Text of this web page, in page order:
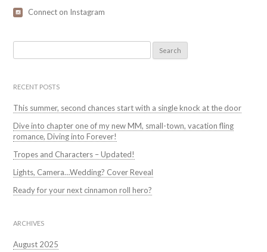
Connect on Instagram
for:
RECENT POSTS
This summer, second chances start with a single knock at the door
Dive into chapter one of my new MM, small-town, vacation fling
romance, Diving into Forever!
Tropes and Characters – Updated!
Lights, Camera…Wedding? Cover Reveal
Ready for your next cinnamon roll hero?
ARCHIVES
August 2025